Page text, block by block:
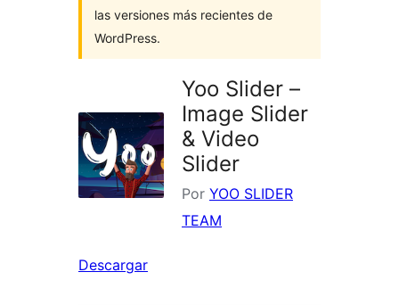
las versiones más recientes de
WordPress.
Yoo Slider –
Image Slider
& Video
Slider
Por YOO SLIDER
TEAM
Descargar